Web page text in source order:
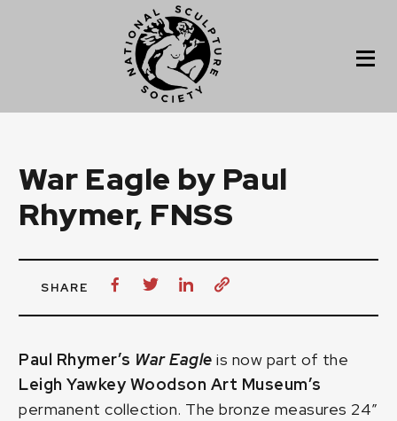
War Eagle by Paul
Rhymer, FNSS
SHARE
Paul Rhymer’s War Eagle is now part of the
Leigh Yawkey Woodson Art Museum’s
permanent collection. The bronze measures 24″